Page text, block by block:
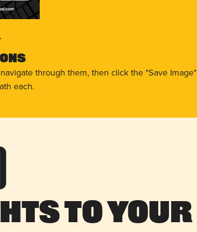
through them, then click the "Save Image"
each.
to Your